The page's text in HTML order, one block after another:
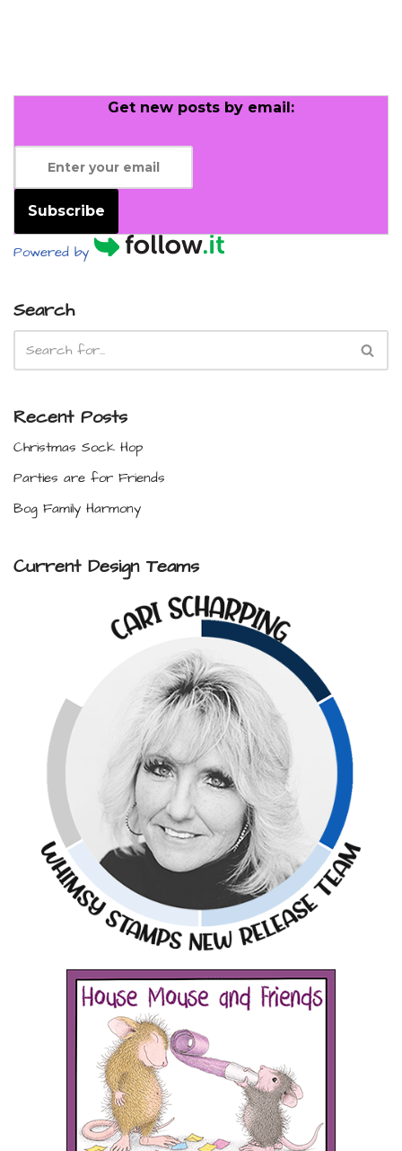
Get new posts by email:
Subscribe
Powered by
Search
Recent Posts
Christmas Sock Hop
Parties are for Friends
Bog Family Harmony
Current Design Teams